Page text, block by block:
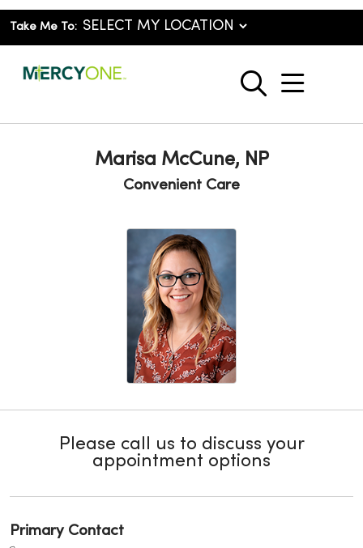
Take Me To:
search
show
Marisa McCune, NP
Convenient Care
Please call us to discuss your
appointment options
Primary Contact